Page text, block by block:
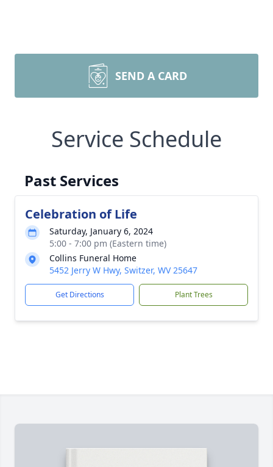
SEND A CARD
Service Schedule
Past Services
Celebration of Life
Saturday, January 6, 2024
5:00 - 7:00 pm (Eastern time)
Collins Funeral Home
5452 Jerry W Hwy, Switzer, WV 25647
Get Directions Plant Trees